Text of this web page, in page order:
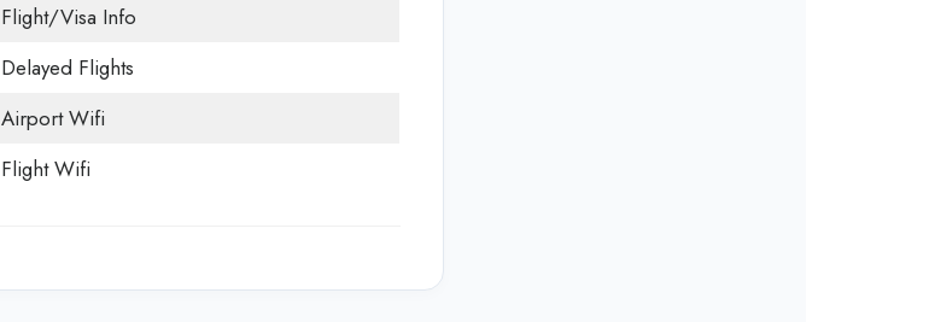
Flight/Visa Info
Delayed Flights
Airport Wifi
Flight Wifi